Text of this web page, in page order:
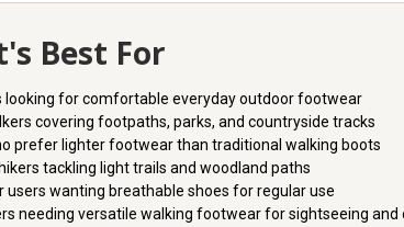
Best For
looking for comfortable everyday outdoor footwear
covering footpaths, parks, and countryside tracks
prefer lighter footwear than traditional walking boots
tackling light trails and woodland paths
users wanting breathable shoes for regular use
needing versatile walking footwear for sightseeing and